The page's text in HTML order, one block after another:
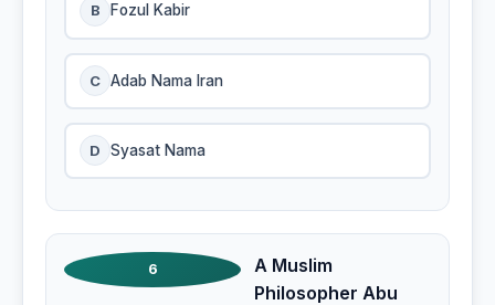
B Fozul Kabir
C Adab Nama Iran
D Syasat Nama
6
A Muslim
Philosopher Abu